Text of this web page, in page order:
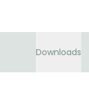
Downloads